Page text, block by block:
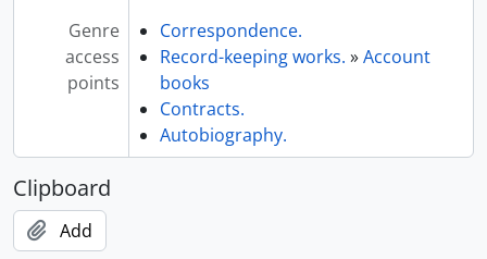
Genre
access
points
Correspondence.
Record-keeping works. »Account
books
Contracts.
Autobiography.
Clipboard
Add